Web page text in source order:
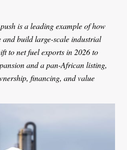
is a leading example of how
build large-scale industrial
to net fuel exports in 2026 to
and a pan-African listing,
financing, and value